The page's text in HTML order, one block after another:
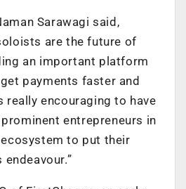
Sarawagi said,
are the future of
an important platform
payments faster and
really encouraging to have
entrepreneurs in
to put their